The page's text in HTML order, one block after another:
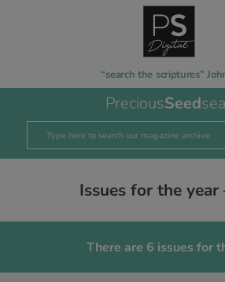
“search the scriptures”
PreciousSeed
Issues for the year
There are 6 issues for